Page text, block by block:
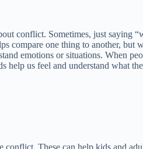
conflict. Sometimes, just saying
compare one thing to another, but
emotions or situations. When
help us feel and understand what
These can help kids and